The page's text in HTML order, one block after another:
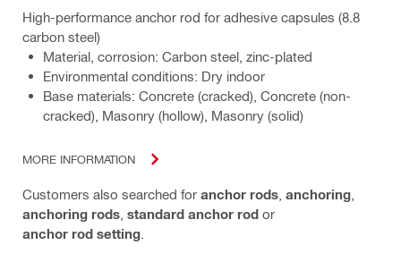
High-performance anchor rod for adhesive capsules (8.8
carbon steel)
Material, corrosion: Carbon steel, zinc-plated
Environmental conditions: Dry indoor
Base materials: Concrete (cracked), Concrete (non-
cracked), Masonry (hollow), Masonry (solid)
MORE INFORMATION
Customers also searched for anchor rods anchoring
anchoring rods standard anchor rod or
anchor rod setting